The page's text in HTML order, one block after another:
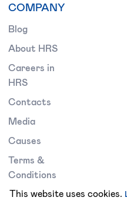
This website uses cookies.
COMPANY
Blog
About HRS
Careers in
HRS
Contacts
Media
Causes
Terms &
Conditions